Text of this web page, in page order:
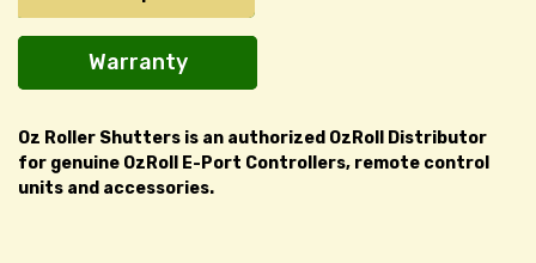
Warranty
Oz Roller Shutters is an authorized OzRoll Distributor
for genuine OzRoll E-Port Controllers, remote control
units and accessories.